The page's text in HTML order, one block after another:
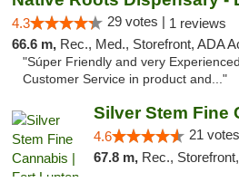
4.3 29 votes | 1 reviews
66.6 m, Rec., Med., Storefront, ADA
"Súper Friendly and very
Customer Service in product and..."
4.6 21
67.8 m, Rec.,